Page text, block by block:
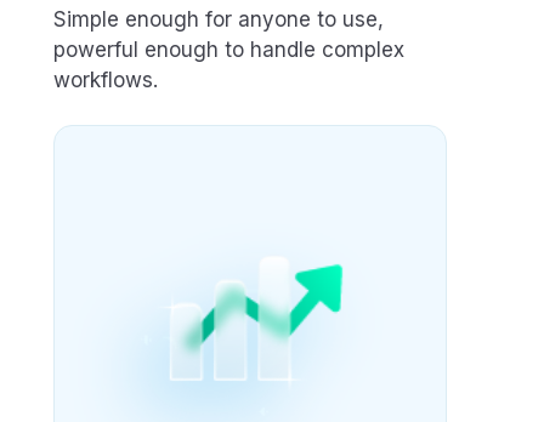
Simple enough for anyone to use,
powerful enough to handle complex
workflows.